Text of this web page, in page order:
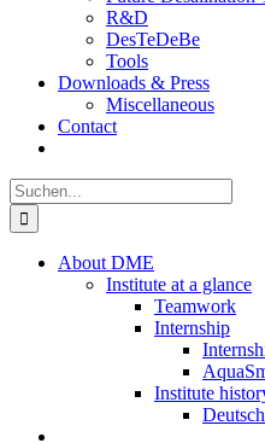
R&D
DesTeDeBe
Tools
Downloads & Press
Miscellaneous
Contact
Suche
nach:
About DME
Institute at a glance
Teamwork
Internship
Institute